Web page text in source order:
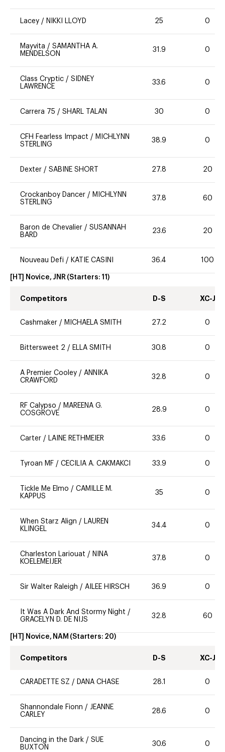
Lacey / NIKKI LLOYD 25 0
Mayvita / SAMANTHA A.
MENDELSON
31.9 0
Class Cryptic / SIDNEY
LAWRENCE
33.6 0
Carrera 75 / SHARL TALAN 30 0
CFH Fearless Impact / MICHLYNN
STERLING
38.9 0
Dexter / SABINE SHORT 27.8 20
Crockanboy Dancer / MICHLYNN
STERLING
37.8 60
Baron de Chevalier / SUSANNAH
BARD
23.6 20
Nouveau Defi / KATIE CASINI 36.4 100
[HT] Novice, JNR (Starters: 11 )
Competitors D-S XC-J
Cashmaker / MICHAELA SMITH 27.2 0
Bittersweet 2 / ELLA SMITH 30.8 0
A Premier Cooley / ANNIKA
CRAWFORD
32.8 0
RF Calypso / MAREENA G.
COSGROVE
28.9 0
Carter / LAINE RETHMEIER 33.6 0
Tyroan MF / CECILIA A. CAKMAKCI 33.9 0
Tickle Me Elmo / CAMILLE M.
KAPPUS
35 0
When Starz Align / LAUREN
KLINGEL
34.4 0
Charleston Lariouat / NINA
KOELEMEIJER
37.8 0
Sir Walter Raleigh / AILEE HIRSCH 36.9 0
It Was A Dark And Stormy Night /
GRACELYN D. DE NIJS
32.8 60
[HT] Novice, NAM (Starters: 20)
Competitors D-S XC-J
CARADETTE SZ / DANA CHASE 28.1 0
Shannondale Fionn / JEANNE
CARLEY
28.6 0
Dancing in the Dark / SUE
BUXTON
30.6 0